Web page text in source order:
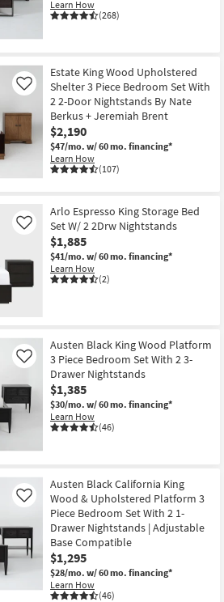
Learn How
(268)
Estate King Wood Upholstered
Shelter 3 Piece Bedroom Set With
2 2-Door Nightstands By Nate
Berkus + Jeremiah Brent
$2,190
$47/mo. w/ 60 mo. financing*
Learn How
(107)
Like
Arlo Espresso King Storage Bed
Set W/ 2 2Drw Nightstands
$1,885
$41/mo. w/ 60 mo. financing*
Learn How
(2)
Like
Austen Black King Wood Platform
3 Piece Bedroom Set With 2 3-
Drawer Nightstands
$1,385
$30/mo. w/ 60 mo. financing*
Learn How
(46)
Like
Austen Black California King
Wood & Upholstered Platform 3
Piece Bedroom Set With 2 1-
Drawer Nightstands | Adjustable
Base Compatible
$1,295
$28/mo. w/ 60 mo. financing*
Learn How
(46)
Like